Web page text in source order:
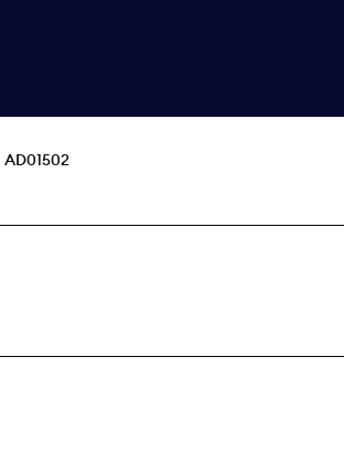
AD01502